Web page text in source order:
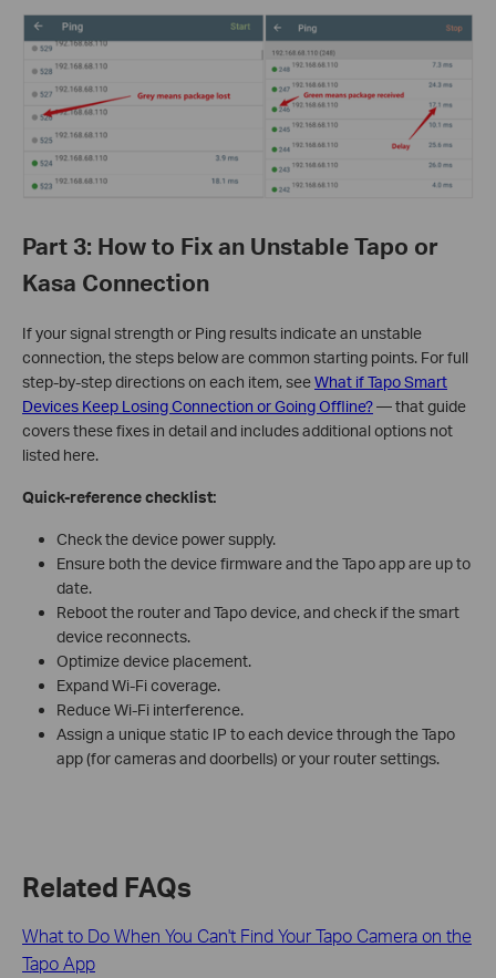
Part 3: How to Fix an Unstable Tapo or
Kasa Connection
If your signal strength or Ping results indicate an unstable
connection, the steps below are common starting points. For full
step-by-step directions on each item, seeWhat if Tapo Smart
Devices Keep Losing Connection or Going Offline?— that guide
covers these fixes in detail and includes additional options not
listed here.
Quick-reference checklist:
Check the device power supply.
Ensure both the device firmware and the Tapo app are up to
date.
Reboot the router and Tapo device, and check if the smart
device reconnects.
Optimize device placement.
Expand Wi-Fi coverage.
Reduce Wi-Fi interference.
Assign a unique static IP to each device through the Tapo
app (for cameras and doorbells) or your router settings.
Related FAQs
What to Do When You Can't Find Your Tapo Camera on the
Tapo App